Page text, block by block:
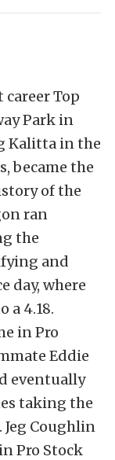
Top
Park in
Kalitta in the
became the
of the
ran
the
and
day, where
a 4.18.
in Pro
Eddie
eventually
taking the
Coughlin
Pro Stock